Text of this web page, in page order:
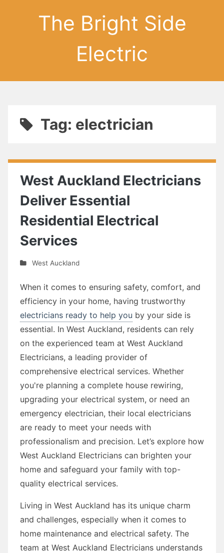
The Bright Side
Electric
Tag: electrician
West Auckland Electricians
Deliver Essential
Residential Electrical
Services
West Auckland
When it comes to ensuring safety, comfort, and
efficiency in your home, having trustworthy
electricians ready to help you by your side is
essential. In West Auckland, residents can rely
on the experienced team at West Auckland
Electricians, a leading provider of
comprehensive electrical services. Whether
you're planning a complete house rewiring,
upgrading your electrical system, or need an
emergency electrician, their local electricians
are ready to meet your needs with
professionalism and precision. Let’s explore how
West Auckland Electricians can brighten your
home and safeguard your family with top-
quality electrical services.
Living in West Auckland has its unique charm
and challenges, especially when it comes to
home maintenance and electrical safety. The
team at West Auckland Electricians understands